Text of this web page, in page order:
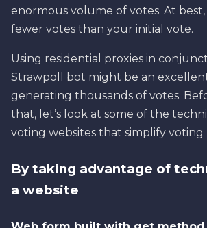
enormous volume of votes. At best,
fewer votes than your initial vote.
Using residential proxies in
Strawpoll bot might be an
generating thousands of votes.
that, let’s look at some of the
voting websites that simplify voting
By taking advantage of
a website